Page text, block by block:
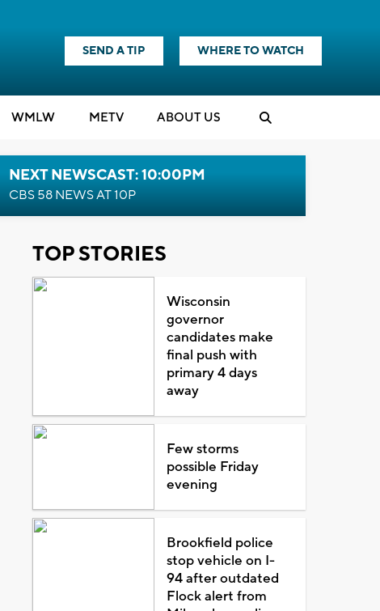
SEND A TIP WHERE TO WATCH
WMLW METV ABOUT US
NEXT NEWSCAST: 10:00PM
CBS 58 NEWS AT 10P
TOP STORIES
Wisconsin
governor
candidates make
final push with
primary 4 days
away
Few storms
possible Friday
evening
Brookfield police
stop vehicle on I-
94 after outdated
Flock alert from